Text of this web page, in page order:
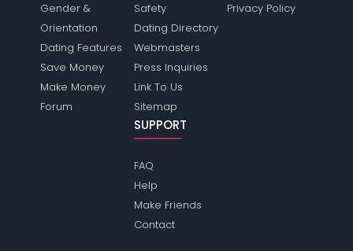
Gender &
Orientation
Dating Features
Save Money
Make Money
Forum
Safety
Dating Directory
Webmasters
Press Inquiries
Link To Us
Sitemap
Privacy Policy
SUPPORT
FAQ
Help
Make Friends
Contact